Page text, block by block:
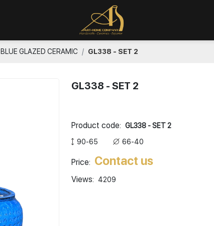
BLUE GLAZED CERAMIC GL338 - SET 2
GL338 - SET 2
Product code: GL338 - SET 2
90-65
66-40
Price: Contact us
Views: 4209